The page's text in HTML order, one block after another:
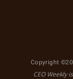
Copyright
CEO Weekly